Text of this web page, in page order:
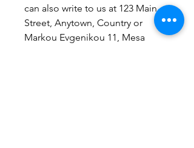
can also write to us at 123 Main
Street, Anytown, Country or
Markou Evgenikou 11, Mesa